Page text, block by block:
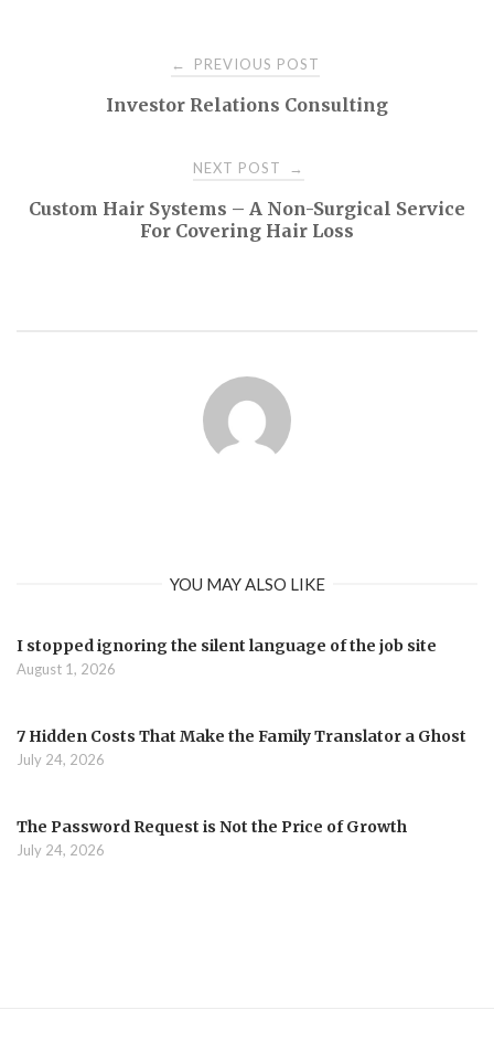
navigation
← PREVIOUS POST
Investor Relations Consulting
NEXT POST →
Custom Hair Systems – A Non-Surgical Service
For Covering Hair Loss
YOU MAY ALSO LIKE
I stopped ignoring the silent language of the job site
August 1, 2026
7 Hidden Costs That Make the Family Translator a Ghost
July 24, 2026
The Password Request is Not the Price of Growth
July 24, 2026